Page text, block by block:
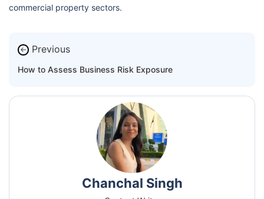
commercial property sectors.
← Previous
How to Assess Business Risk Exposure
Chanchal Singh